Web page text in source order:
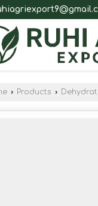
› Products ›